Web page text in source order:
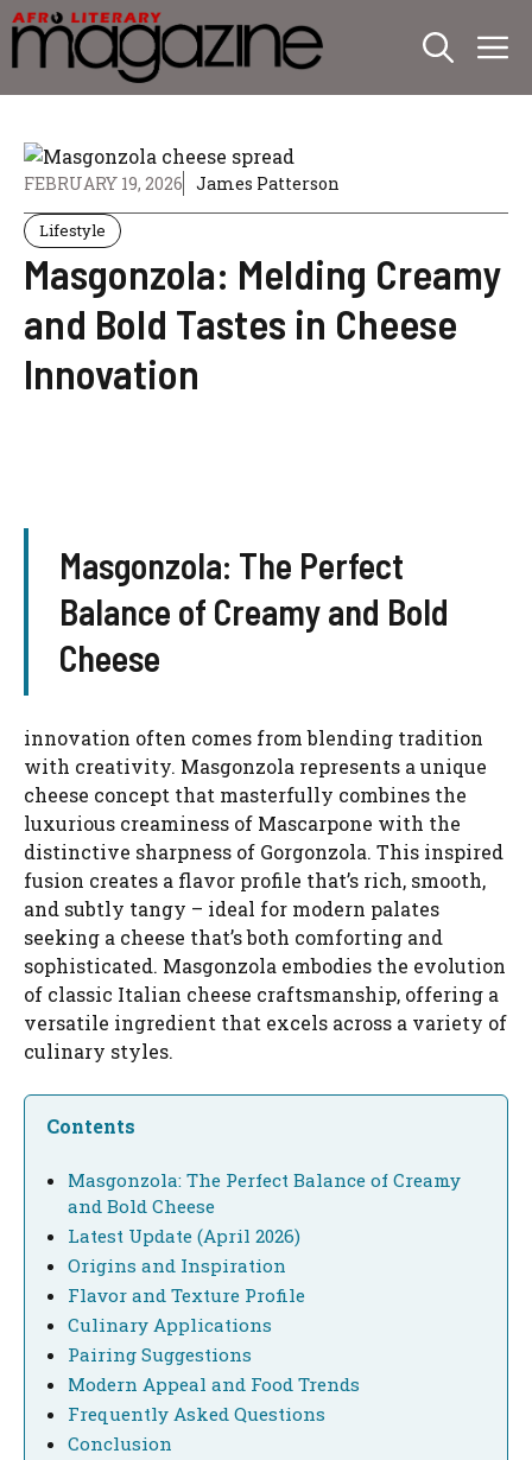
Skip
to
content
FEBRUARY 19, 2026 James Patterson
Lifestyle
Masgonzola: Melding Creamy
and Bold Tastes in Cheese
Innovation
Masgonzola: The Perfect
Balance of Creamy and Bold
Cheese
innovation often comes from blending tradition
with creativity. Masgonzola represents a unique
cheese concept that masterfully combines the
luxurious creaminess of Mascarpone with the
distinctive sharpness of Gorgonzola. This inspired
fusion creates a flavor profile that’s rich, smooth,
and subtly tangy – ideal for modern palates
seeking a cheese that’s both comforting and
sophisticated. Masgonzola embodies the evolution
of classic Italian cheese craftsmanship, offering a
versatile ingredient that excels across a variety of
culinary styles.
Contents
Masgonzola: The Perfect Balance of Creamy
and Bold Cheese
Latest Update (April 2026)
Origins and Inspiration
Flavor and Texture Profile
Culinary Applications
Pairing Suggestions
Modern Appeal and Food Trends
Frequently Asked Questions
Conclusion